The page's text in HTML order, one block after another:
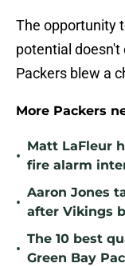
The opportunity
potential doesn't
Packers blew a
More Packers
•
Matt LaFleur
fire alarm
•
Aaron Jones
after Vikings
•
The 10 best
Green Bay